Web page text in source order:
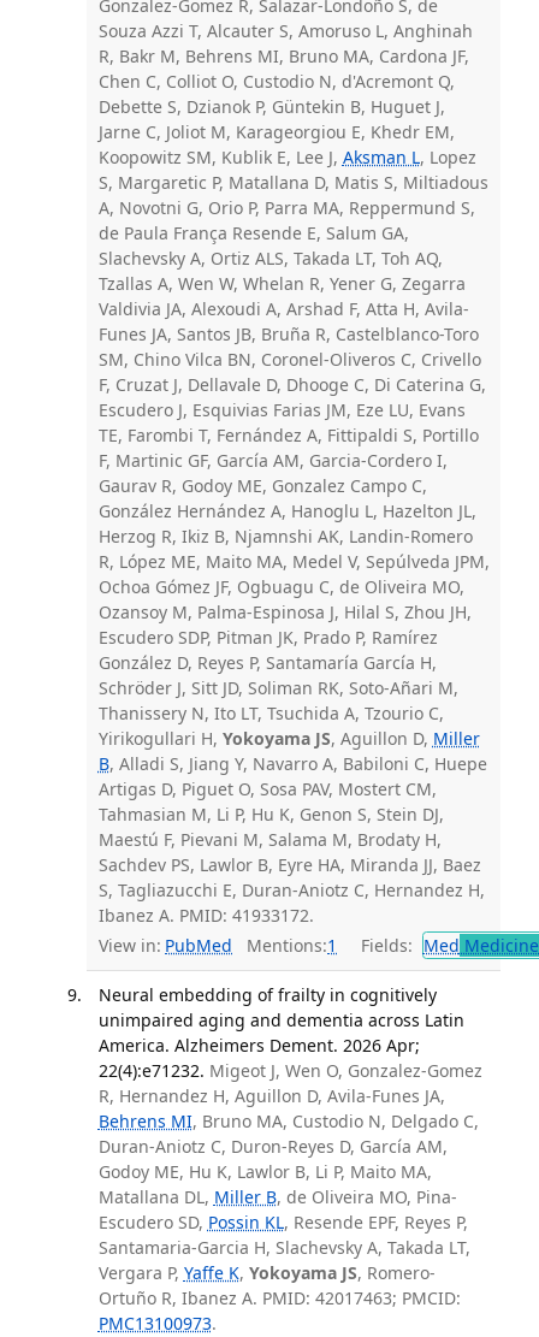
Gonzalez-Gomez R, Salazar-Londoño S, de
Souza Azzi T, Alcauter S, Amoruso L, Anghinah
R, Bakr M, Behrens MI, Bruno MA, Cardona JF,
Chen C, Colliot O, Custodio N, d'Acremont Q,
Debette S, Dzianok P, Güntekin B, Huguet J,
Jarne C, Joliot M, Karageorgiou E, Khedr EM,
Koopowitz SM, Kublik E, Lee J, Aksman L, Lopez
S, Margaretic P, Matallana D, Matis S, Miltiadous
A, Novotni G, Orio P, Parra MA, Reppermund S,
de Paula França Resende E, Salum GA,
Slachevsky A, Ortiz ALS, Takada LT, Toh AQ,
Tzallas A, Wen W, Whelan R, Yener G, Zegarra
Valdivia JA, Alexoudi A, Arshad F, Atta H, Avila-
Funes JA, Santos JB, Bruña R, Castelblanco-Toro
SM, Chino Vilca BN, Coronel-Oliveros C, Crivello
F, Cruzat J, Dellavale D, Dhooge C, Di Caterina G,
Escudero J, Esquivias Farias JM, Eze LU, Evans
TE, Farombi T, Fernández A, Fittipaldi S, Portillo
F, Martinic GF, García AM, Garcia-Cordero I,
Gaurav R, Godoy ME, Gonzalez Campo C,
González Hernández A, Hanoglu L, Hazelton JL,
Herzog R, Ikiz B, Njamnshi AK, Landin-Romero
R, López ME, Maito MA, Medel V, Sepúlveda JPM,
Ochoa Gómez JF, Ogbuagu C, de Oliveira MO,
Ozansoy M, Palma-Espinosa J, Hilal S, Zhou JH,
Escudero SDP, Pitman JK, Prado P, Ramírez
González D, Reyes P, Santamaría García H,
Schröder J, Sitt JD, Soliman RK, Soto-Añari M,
Thanissery N, Ito LT, Tsuchida A, Tzourio C,
Yirikogullari H, Yokoyama JS, Aguillon D, Miller
B, Alladi S, Jiang Y, Navarro A, Babiloni C, Huepe
Artigas D, Piguet O, Sosa PAV, Mostert CM,
Tahmasian M, Li P, Hu K, Genon S, Stein DJ,
Maestú F, Pievani M, Salama M, Brodaty H,
Sachdev PS, Lawlor B, Eyre HA, Miranda JJ, Baez
S, Tagliazucchi E, Duran-Aniotz C, Hernandez H,
Ibanez A. PMID: 41933172.
View in: PubMed Mentions:1 Fields: Med
Neural embedding of frailty in cognitively
unimpaired aging and dementia across Latin
America. Alzheimers Dement. 2026 Apr;
22(4):e71232. Migeot J, Wen O, Gonzalez-Gomez
R, Hernandez H, Aguillon D, Avila-Funes JA,
Behrens MI, Bruno MA, Custodio N, Delgado C,
Duran-Aniotz C, Duron-Reyes D, García AM,
Godoy ME, Hu K, Lawlor B, Li P, Maito MA,
Matallana DL, Miller B, de Oliveira MO, Pina-
Escudero SD, Possin KL, Resende EPF, Reyes P,
Santamaria-Garcia H, Slachevsky A, Takada LT,
Vergara P, Yaffe K, Yokoyama JS, Romero-
Ortuño R, Ibanez A. PMID: 42017463; PMCID:
PMC13100973.